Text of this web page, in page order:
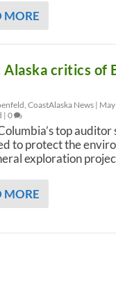
MORE
critics of
CoastAlaska News |
| 0
top auditor
to protect the
exploration
MORE